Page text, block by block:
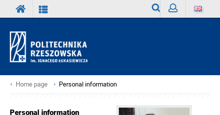
Home page Personal information
Personal information